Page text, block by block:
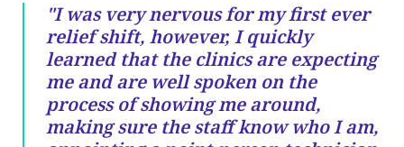
"I was very nervous for my first ever
relief shift, however, I quickly
learned that the clinics are expecting
me and are well spoken on the
process of showing me around,
making sure the staff know who I am,